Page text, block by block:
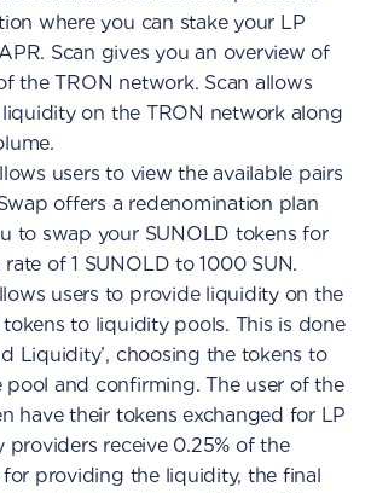
where you can stake your LP
Scan gives you an overview of
the TRON network. Scan allows
liquidity on the TRON network along
users to view the available pairs
offers a redenomination plan
to swap your SUNOLD tokens for
of 1 SUNOLD to 1000 SUN.
users to provide liquidity on the
to liquidity pools. This is done
Liquidity’, choosing the tokens to
and confirming. The user of the
have their tokens exchanged for LP
providers receive 0.25% of the
for providing the liquidity, the final